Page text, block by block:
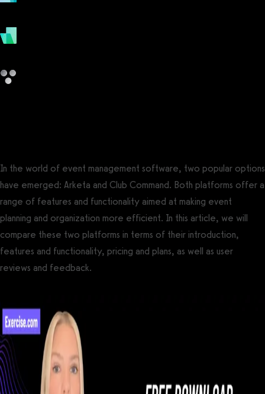
In the world of event management software, two popular options
have emerged: Arketa and Club Command. Both platforms offer a
range of features and functionality aimed at making event
planning and organization more efficient. In this article, we will
compare these two platforms in terms of their introduction,
features and functionality, pricing and plans, as well as user
reviews and feedback.